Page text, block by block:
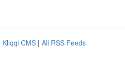
Kliqqi CMS | All RSS Feeds